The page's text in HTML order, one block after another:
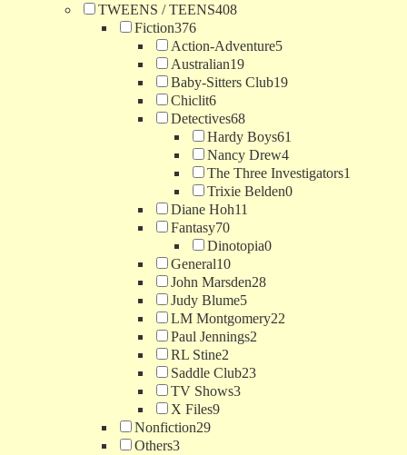
TWEENS / TEENS408
Fiction376
Action-Adventure5
Australian19
Baby-Sitters Club19
Chiclit6
Detectives68
Hardy Boys61
Nancy Drew4
The Three Investigators1
Trixie Belden0
Diane Hoh11
Fantasy70
Dinotopia0
General10
John Marsden28
Judy Blume5
LM Montgomery22
Paul Jennings2
RL Stine2
Saddle Club23
TV Shows3
X Files9
Nonfiction29
Others3